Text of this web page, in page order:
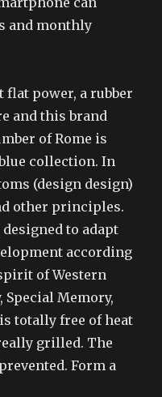
and monthly
power, a rubber
and this brand
of Rome is
collection. In
(design design)
other principles.
to adapt
according
of Western
Special Memory,
totally free of heat
grilled. The
Form a